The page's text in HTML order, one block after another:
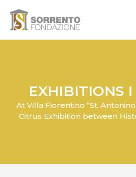
EXHIBITIONS I
At Villa Fiorentino “St.
Citrus Exhibition between